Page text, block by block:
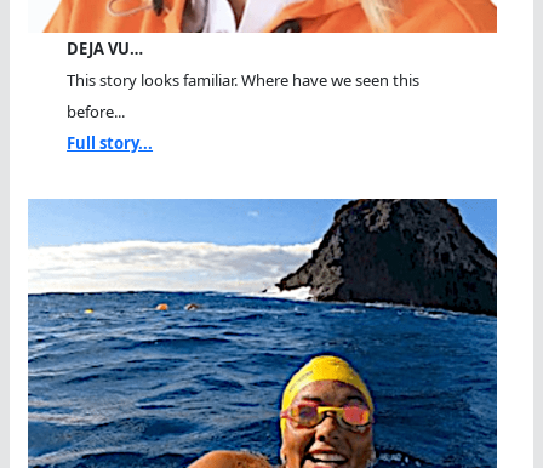
DEJA VU…
This story looks familiar. Where have we seen this
before...
Full story...